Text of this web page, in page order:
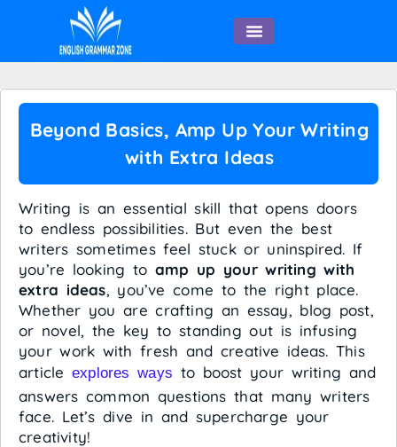
Beyond Basics, Amp Up Your Writing
with Extra Ideas
Writing is an essential skill that opens doors
to endless possibilities. But even the best
writers sometimes feel stuck or uninspired. If
you’re looking to amp up your writing with
extra ideas, you’ve come to the right place.
Whether you are crafting an essay, blog post,
or novel, the key to standing out is infusing
your work with fresh and creative ideas. This
article explores ways to boost your writing and
answers common questions that many writers
face. Let’s dive in and supercharge your
creativity!